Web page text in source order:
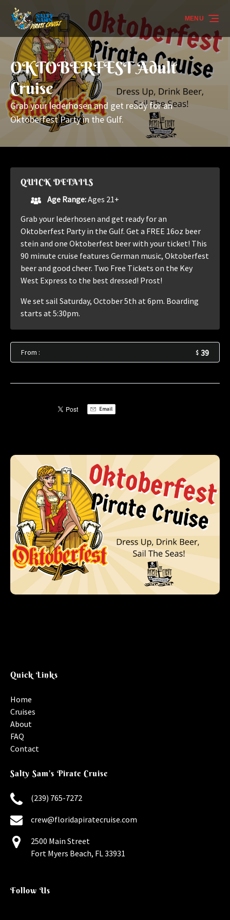
Skip to primary navigation
Skip to content
Skip to footer
MENU
OKTOBERFEST Adult
Cruise
Grab your lederhosen and get ready for an
Oktoberfest Party in the Gulf.
QUICK DETAILS
Age Range:Ages 21+
Grab your lederhosen and get ready for an
Oktoberfest Party in the Gulf. Get a FREE 16oz beer
stein and one Oktoberfest beer with your ticket! This
90 minute cruise features German music, Oktoberfest
beer and good cheer. Two Free Tickets on the Key
West Express to the best dressed! Prost!
We set sail Saturday, October 5th at 6pm. Boarding
starts at 5:30pm.
From : $ 39
Email
Quick Links
Home
Cruises
About
FAQ
Contact
Salty Sam's Pirate Cruise
(239) 765-7272
crew@floridapiratecruise.com
2500 Main Street
Fort Myers Beach, FL 33931
Follow Us